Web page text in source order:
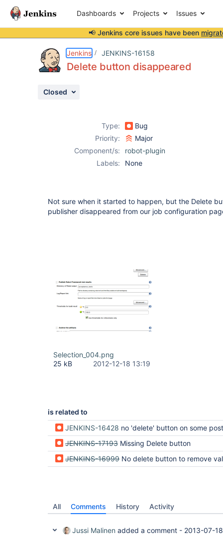
Dashboards Projects Issues
📢 Jenkins core issues have been
Jenkins JENKINS-16158
Delete button disappeared
Closed
Type:
Bug
Priority:
Major
Component/s:
robot-plugin
Labels:
None
Not sure when it started to happen, but the Delete
publisher disappeared from our job configuration
Selection_004.png
25 kB
2012-12-18 13:19
is related to
JENKINS-16428 no 'delete' button on some post-built actions
JENKINS-17193 Missing Delete button
JENKINS-16999 No delete button to remove valgrind report
All Comments History Activity
Jussi Malinen added a comment - 2013-07-